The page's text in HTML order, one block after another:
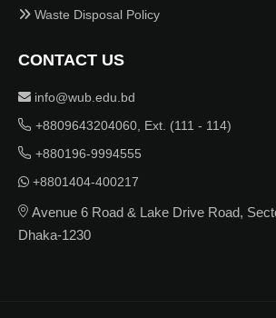
Waste Disposal Policy
CONTACT US
info@wub.edu.bd
+8809643204060, Ext. (111 - 114)
+880196-9994555
+8801404-400217
Avenue 6 Road & Lake Drive Road,
Dhaka-1230